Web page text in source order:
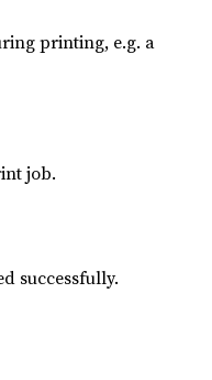
printing, e.g. a
job.
successfully.